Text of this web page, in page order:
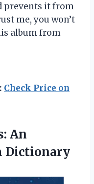
prevents it from
me, you won’t
album from
Check Price on
An
Dictionary